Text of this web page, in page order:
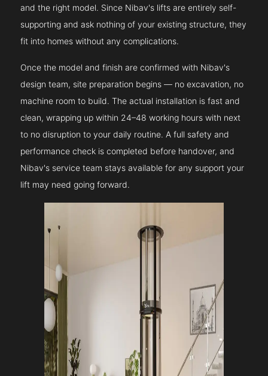
and the right model. Since Nibav's lifts are entirely self-
supporting and ask nothing of your existing structure, they
fit into homes without any complications.
Once the model and finish are confirmed with Nibav's
design team, site preparation begins — no excavation, no
machine room to build. The actual installation is fast and
clean, wrapping up within 24–48 working hours with next
to no disruption to your daily routine. A full safety and
performance check is completed before handover, and
Nibav's service team stays available for any support your
lift may need going forward.